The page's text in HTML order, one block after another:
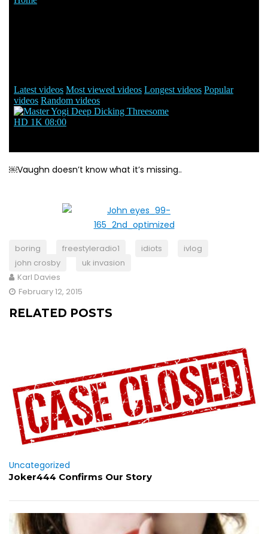
￼Vaughn doesn’t know what it’s missing..
boring freestyleradio1 idiots
ivlog
john crosby
uk invasion
Karl Davies
February 12, 2015
RELATED POSTS
Uncategorized
Joker444 Confirms Our Story